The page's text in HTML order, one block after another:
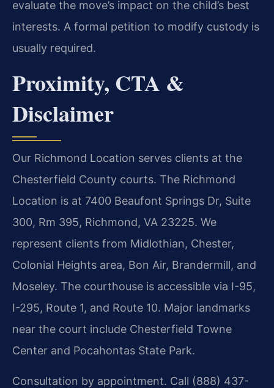
evaluate the move’s impact on the child’s best
interests. A formal petition to modify custody is
usually required.
Proximity, CTA &
Disclaimer
Our Richmond Location serves clients at the
Chesterfield County courts. The Richmond
Location is at 7400 Beaufont Springs Dr, Suite
300, Rm 395, Richmond, VA 23225. We
represent clients from Midlothian, Chester,
Colonial Heights area, Bon Air, Brandermill, and
Moseley. The courthouse is accessible via I-95,
I-295, Route 1, and Route 10. Major landmarks
near the court include Chesterfield Towne
Center and Pocahontas State Park.
Consultation by appointment. Call (888) 437-